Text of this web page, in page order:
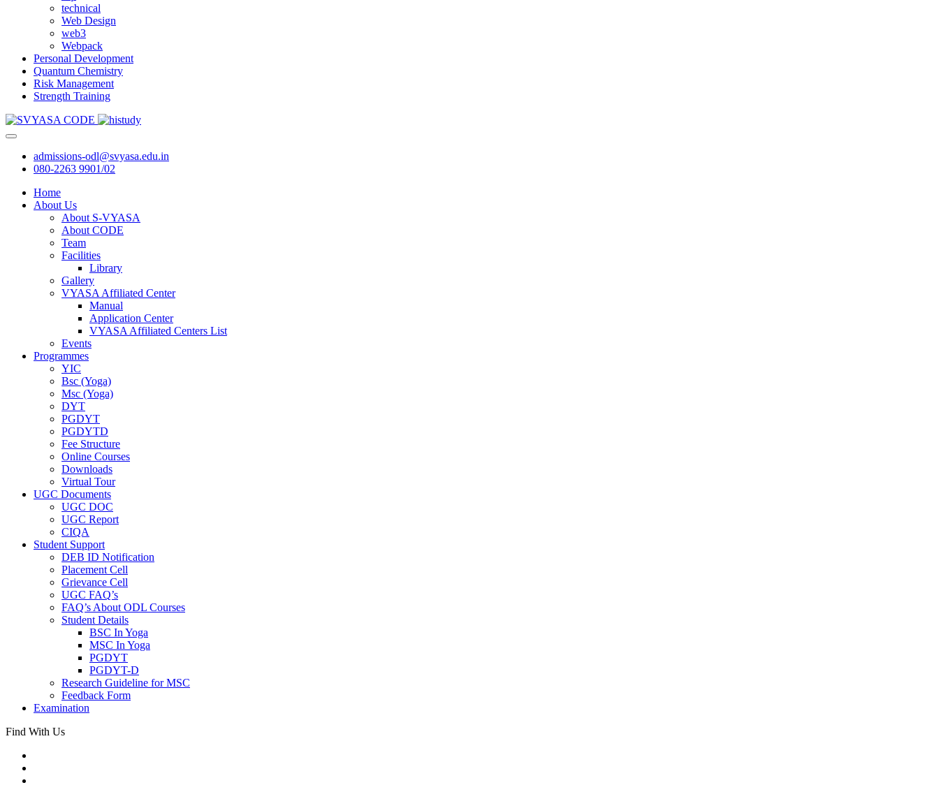
technical
Web Design
web3
Webpack
Personal Development
Quantum Chemistry
Risk Management
Strength Training
admissions-odl@svyasa.edu.in
080-2263 9901/02
Home
About Us
About S-VYASA
About CODE
Team
Facilities
Library
Gallery
VYASA Affiliated Center
Manual
Application Center
VYASA Affiliated Centers List
Events
Programmes
YIC
Bsc (Yoga)
Msc (Yoga)
DYT
PGDYT
PGDYTD
Fee Structure
Online Courses
Downloads
Virtual Tour
UGC Documents
UGC DOC
UGC Report
CIQA
Student Support
DEB ID Notification
Placement Cell
Grievance Cell
UGC FAQ’s
FAQ’s About ODL Courses
Student Details
BSC In Yoga
MSC In Yoga
PGDYT
PGDYT-D
Research Guideline for MSC
Feedback Form
Examination
Find With Us